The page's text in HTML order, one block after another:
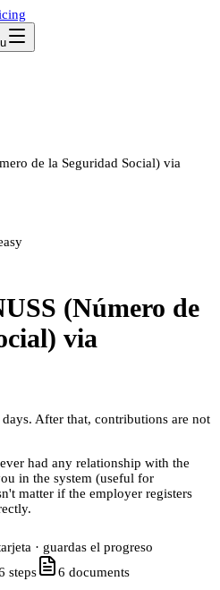
de la Seguridad Social) via
(Número de
via
After that, contributions are not
had any relationship with the
in the system (useful for
matter if the employer registers
· guardas el progreso
steps 6 documents